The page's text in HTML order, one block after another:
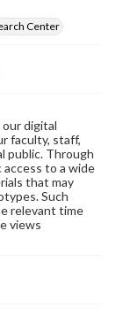
Center
digital
faculty, staff,
public. Through
to a wide
that may
Such
relevant time
views